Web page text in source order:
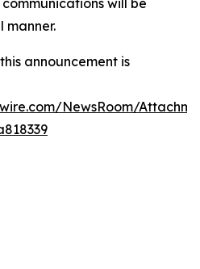
will be
announcement is
NewsRoom/